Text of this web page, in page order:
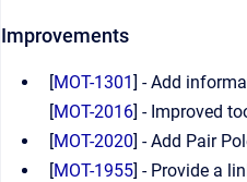
Improvements
[MOT-1301] - Add
[MOT-2016] - Improved
[MOT-2020] - Add Pair
[MOT-1955] - Provide a